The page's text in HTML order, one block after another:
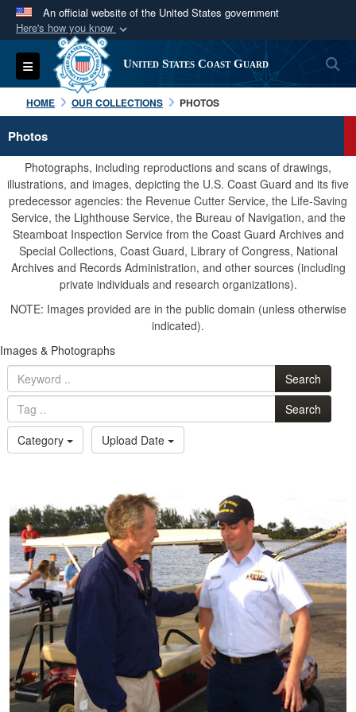
An official website of the United States government
Here's how you know
Official websites use .mil
A.milwebsite belongs to an official U.S.
Department of Defense organization in the United
States.
Secure .mil websites use HTTPS
Alock ( )orhttps://means you’ve safely
connected to the .mil website. Share sensitive
information only on official, secure websites.
Toggle navigation United States Coast Guard
HOME OUR COLLECTIONS PHOTOS
Photos
Photographs, including reproductions and scans of drawings,
illustrations, and images, depicting the U.S. Coast Guard and its five
predecessor agencies: the Revenue Cutter Service, the Life-Saving
Service, the Lighthouse Service, the Bureau of Navigation, and the
Steamboat Inspection Service from the Coast Guard Archives and
Special Collections, Coast Guard, Library of Congress, National
Archives and Records Administration, and other sources (including
private individuals and research organizations).
NOTE: Images provided are in the public domain (unless otherwise
indicated).
Images & Photographs
Search
Search
Category
Upload Date